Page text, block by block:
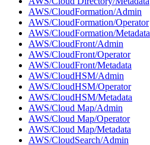
AWS/CloudFormation/Admin
AWS/CloudFormation/Operator
AWS/CloudFormation/Metadata
AWS/CloudFront/Admin
AWS/CloudFront/Operator
AWS/CloudFront/Metadata
AWS/CloudHSM/Admin
AWS/CloudHSM/Operator
AWS/CloudHSM/Metadata
AWS/Cloud Map/Admin
AWS/Cloud Map/Operator
AWS/Cloud Map/Metadata
AWS/CloudSearch/Admin